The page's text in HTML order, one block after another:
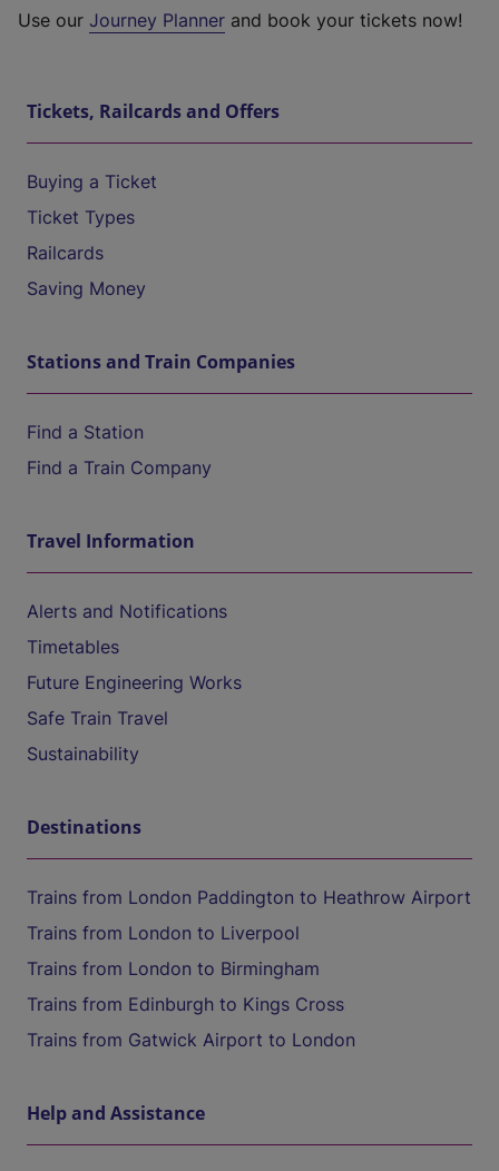
Use our Journey Planner and book your tickets now!
Tickets, Railcards and Offers
Buying a Ticket
Ticket Types
Railcards
Saving Money
Stations and Train Companies
Find a Station
Find a Train Company
Travel Information
Alerts and Notifications
Timetables
Future Engineering Works
Safe Train Travel
Sustainability
Destinations
Trains from London Paddington to Heathrow Airport
Trains from London to Liverpool
Trains from London to Birmingham
Trains from Edinburgh to Kings Cross
Trains from Gatwick Airport to London
Help and Assistance